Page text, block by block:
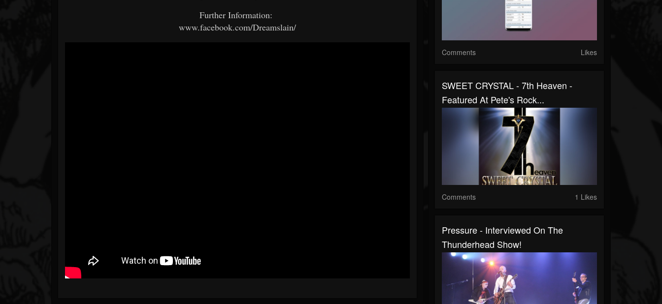
Further Information:
www.facebook.com/Dreamslain/
Comments Likes
SWEET CRYSTAL - 7th Heaven -
Featured At Pete's Rock...
Comments 1 Likes
Pressure - Interviewed On The
Thunderhead Show!